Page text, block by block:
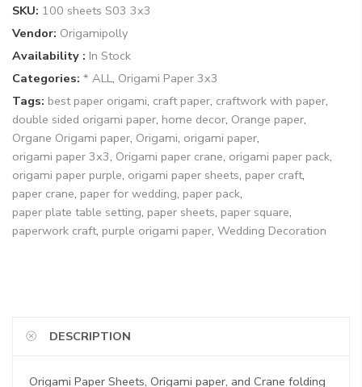
SKU: 100 sheets S03 3x3
Vendor: Origamipolly
Availability : In Stock
Categories: * ALL, Origami Paper 3x3
Tags: best paper origami, craft paper, craftwork with paper,
double sided origami paper, home decor, Orange paper,
Organe Origami paper, Origami, origami paper,
origami paper 3x3, Origami paper crane, origami paper pack,
origami paper purple, origami paper sheets, paper craft,
paper crane, paper for wedding, paper pack,
paper plate table setting, paper sheets, paper square,
paperwork craft, purple origami paper, Wedding Decoration
DESCRIPTION
Origami Paper Sheets, Origami paper, and Crane folding